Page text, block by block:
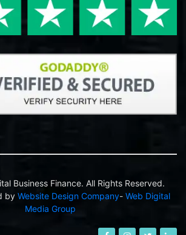
Business Finance. All Rights Reserved.
by Website Design Company- Web Digital
Media Group